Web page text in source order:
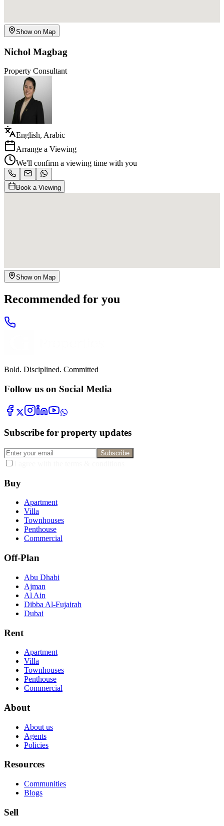
Show on Map
Nichol Magbag
Property Consultant
English, Arabic
Arrange a Viewing
We'll confirm a viewing time with you
Book a Viewing
Show on Map
Recommended for you
Bold. Disciplined. Committed
Follow us on Social Media
Subscribe for property updates
Subscribe
Buy
Apartment
Villa
Townhouses
Penthouse
Commercial
Off-Plan
Abu Dhabi
Ajman
Al Ain
Dibba Al-Fujairah
Dubai
Rent
Apartment
Villa
Townhouses
Penthouse
Commercial
About
About us
Agents
Policies
Resources
Communities
Blogs
Sell